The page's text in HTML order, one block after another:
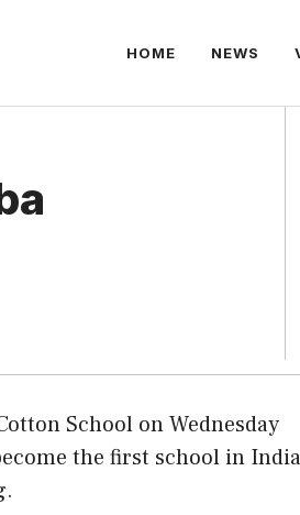
HOME NEWS
School on Wednesday
the first school in